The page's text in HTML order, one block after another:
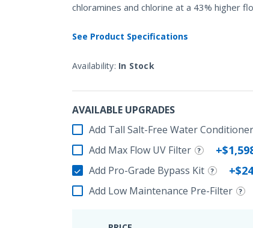
page
chloramines and chlorine at a 43% higher
See Product Specifications
Availability: In Stock
AVAILABLE UPGRADES
Add Tall Salt-Free Water Conditioner
Add Max Flow UV Filter
Add Pro-Grade Bypass Kit
Add Low Maintenance Pre-Filter